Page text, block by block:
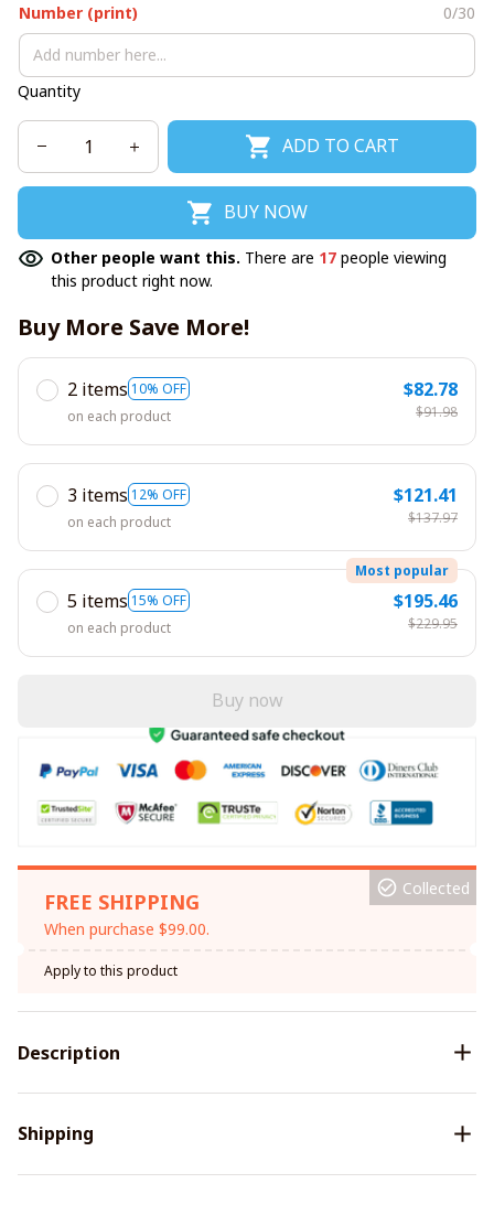
Number (print) 0/30
Quantity
ADD TO CART
BUY NOW
Other people want this. There are 17 people viewing
this product right now.
Buy More Save More!
2 items 10% OFF
on each product
$82.78
$91.98
3 items 12% OFF
on each product
$121.41
$137.97
5 items 15% OFF
Most popular
on each product
$195.46
$229.95
Buy now
FREE SHIPPING
When purchase $99.00.
Collected
Apply to this product
Description
Shipping